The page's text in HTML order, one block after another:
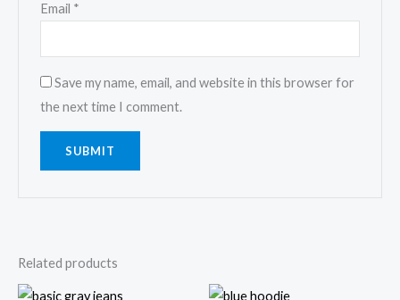
Email *
Save my name, email, and website in this browser for
the next time I comment.
Related products